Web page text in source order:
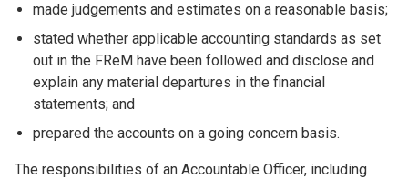
made judgements and estimates on a reasonable basis;
stated whether applicable accounting standards as set
out in the FReM have been followed and disclose and
explain any material departures in the financial
statements; and
prepared the accounts on a going concern basis.
The responsibilities of an Accountable Officer, including